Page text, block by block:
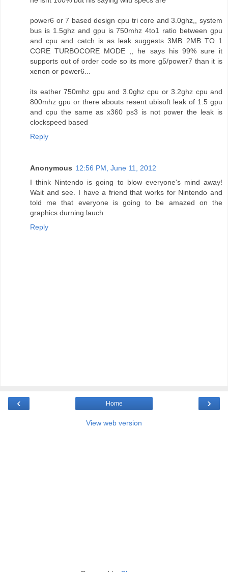
power6 or 7 based design cpu tri core and 3.0ghz,, system
bus is 1.5ghz and gpu is 750mhz 4to1 ratio between gpu
and cpu and catch is as leak suggests 3MB 2MB TO 1
CORE TURBOCORE MODE ,, he says his 99% sure it
supports out of order code so its more g5/power7 than it is
xenon or power6...
its eather 750mhz gpu and 3.0ghz cpu or 3.2ghz cpu and
800mhz gpu or there abouts resent ubisoft leak of 1.5 gpu
and cpu the same as x360 ps3 is not power the leak is
clockspeed based
Reply
Anonymous 12:56 PM, June 11, 2012
I think Nintendo is going to blow everyone's mind away!
Wait and see. I have a friend that works for Nintendo and
told me that everyone is going to be amazed on the
graphics durning lauch
Reply
‹ ›
Home
View web version